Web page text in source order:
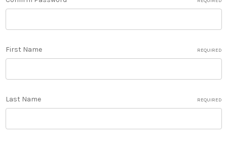
First Name REQUIRED
Last Name REQUIRED